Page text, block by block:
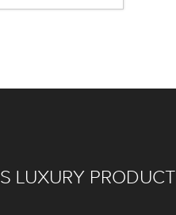
LUXURY PRODUCT